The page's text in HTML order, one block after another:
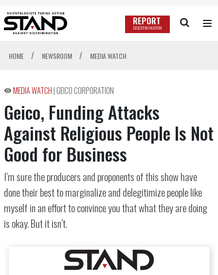
REPORT
DISCRIMINATION
HOME / NEWSROOM / MEDIA WATCH
MEDIA WATCH|GEICO CORPORATION
Geico, Funding Attacks
Against Religious People Is Not
Good for Business
I’m sure the producers and proponents of this show have
done their best to marginalize and delegitimize people like
myself in an effort to convince you that what they are doing
is okay. But it isn’t.